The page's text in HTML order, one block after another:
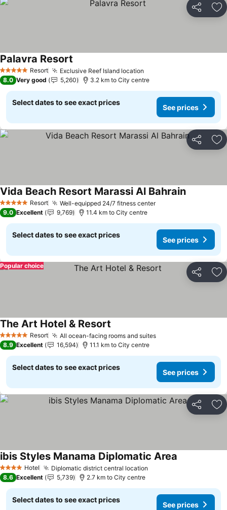
Share
5 Stars Resort Exclusive Reef Island location
Palavra Resort
8.0 Very good 5,260 3.2 km to City centre
Select dates to see exact prices
See prices
Share
5 Stars Resort Well-equipped 24/7 fitness center
Vida Beach Resort Marassi Al Bahrain
9.0 Excellent 9,769 11.4 km to City centre
Select dates to see exact prices
See prices
Share
Popular choice
5 Stars Resort All ocean-facing rooms and suites
The Art Hotel & Resort
8.9 Excellent 16,594 11.1 km to City centre
Select dates to see exact prices
See prices
Share
4 Stars Hotel Diplomatic district central location
ibis Styles Manama Diplomatic Area
8.6 Excellent 5,739 2.7 km to City centre
Select dates to see exact prices
See prices